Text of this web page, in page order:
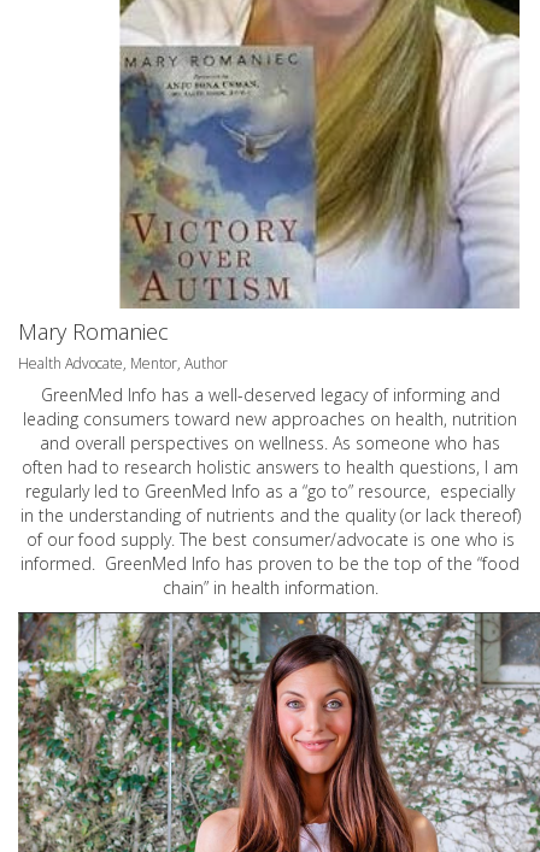
Mary Romaniec
Health Advocate, Mentor, Author
GreenMed Info has a well-deserved legacy of informing and
leading consumers toward new approaches on health, nutrition
and overall perspectives on wellness. As someone who has
often had to research holistic answers to health questions, I am
regularly led to GreenMed Info as a “go to” resource, especially
in the understanding of nutrients and the quality (or lack thereof)
of our food supply. The best consumer/advocate is one who is
informed. GreenMed Info has proven to be the top of the “food
chain” in health information.